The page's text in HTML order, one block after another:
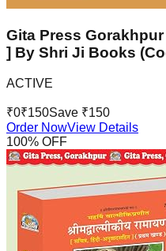
Gita Press
] By Shri Ji Books
ACTIVE
₹0₹150Save ₹150
Order NowView Details
100% OFF